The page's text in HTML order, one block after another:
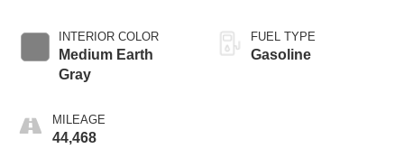
INTERIOR COLOR
Medium Earth
Gray
MILEAGE
44,468
FUEL TYPE
Gasoline